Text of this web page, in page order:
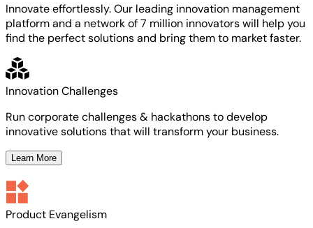
Innovate effortlessly. Our leading innovation management
platform and a network of 7 million innovators will help you
find the perfect solutions and bring them to market faster.
Innovation Challenges
Run corporate challenges & hackathons to develop
innovative solutions that will transform your business.
Learn More
Product Evangelism